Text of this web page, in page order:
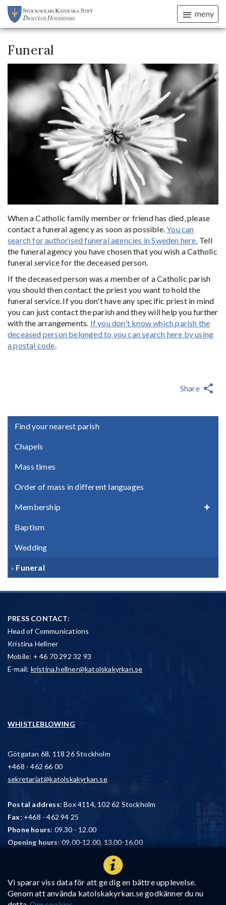
Vi sparar viss data för att ge dig en bättre upplevelse.
Genom att använda katolskakyrkan.se godkänner du nu
meny
Find your nearest parish
Chapels
Mass times
Order of mass in different languages
Membership
Baptism
Wedding
Funeral
Funeral
When a Catholic family member or friend has died, please
contact a funeral agency as soon as possible.You can
search for authorised funeral agencies in Sweden here.Tell
the funeral agency you have chosen that you wish a Catholic
funeral service for the deceased person.
If the deceased person was a member of a Catholic parish
you should then contact the priest you want to hold the
funeral service. If you don't have any specific priest in mind
you can just contact the parish and they will help you further
with the arrangements. If you don't know which parish the
deceased person belonged to you can search here by using
a postal code.
Share
PRESS CONTACT:
Head of Communications
Kristina Hellner
Mobile: + 46 70 292 32 93
E-mail:kristina.hellner@katolskakyrkan.se
WHISTLEBLOWING
Götgatan 68, 118 26 Stockholm
+468 - 462 66 00
sekretariat@katolskakyrkan.se
Postal address: Box 4114, 102 62 Stockholm
Fax: +468 - 462 94 25
Phone hours: 09.30 - 12.00
Opening hours: 09.00-12.00, 13.00-16.00
: BG 900-4680